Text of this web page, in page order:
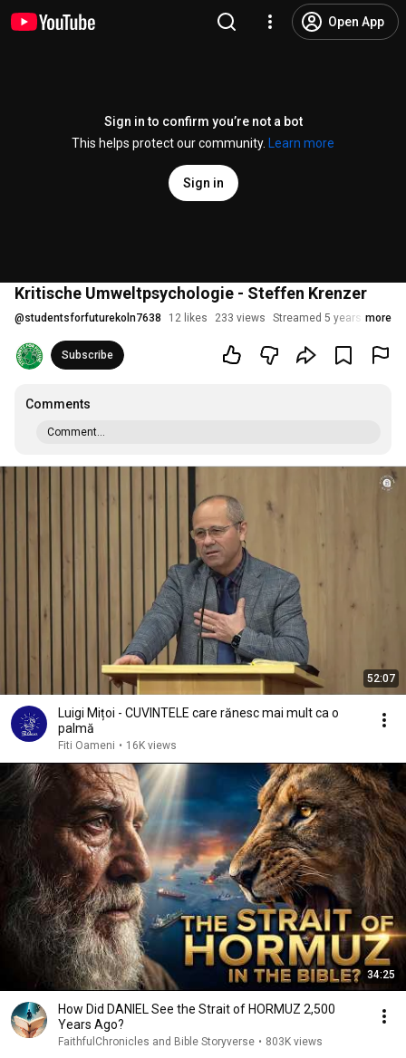
Open App
Sign in to confirm you’re not a bot
This helps protect our community.
Learn more
Sign in
Kritische Umweltpsychologie - Steffen Krenzer
@studentsforfuturekoln7638 12 likes 233 views Streamed 5 years ago
more
Subscribe
Comments
Comment...
52:07
Luigi Mițoi - CUVINTELE care rănesc mai mult ca o
palmă
Fiti Oameni • 16K views
34:25
How Did DANIEL See the Strait of HORMUZ 2,500
Years Ago?
FaithfulChronicles and Bible Storyverse • 803K views